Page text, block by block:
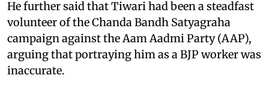
He further said that Tiwari had been a steadfast
volunteer of the Chanda Bandh Satyagraha
campaign against the Aam Aadmi Party (AAP),
arguing that portraying him as a BJP worker was
inaccurate.